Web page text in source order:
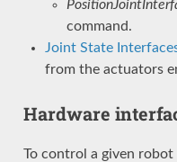
command.
Joint State
from the actuators
Hardware
To control a given robot